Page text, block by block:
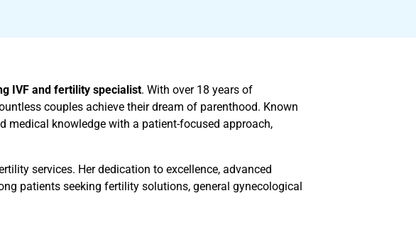
IVF and fertility specialist. With over 18 years of
couples achieve their dream of parenthood. Known
medical knowledge with a patient-focused approach,
services. Her dedication to excellence, advanced
patients seeking fertility solutions, general gynecological